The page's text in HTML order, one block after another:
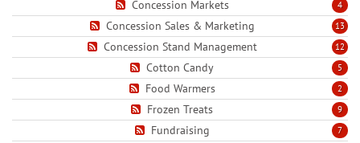
4
Concession Markets
13
Concession Sales & Marketing
12
Concession Stand Management
5
Cotton Candy
2
Food Warmers
9
Frozen Treats
7
Fundraising